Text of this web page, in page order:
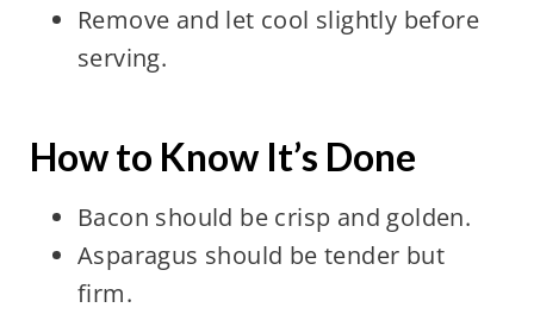
Remove and let cool slightly before
serving.
How to Know It’s Done
Bacon should be crisp and golden.
Asparagus should be tender but
firm.